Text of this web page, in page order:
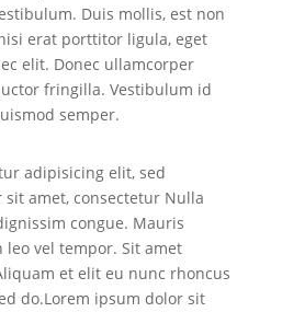
Duis mollis, est non
erat porttitor ligula, eget
elit. Donec ullamcorper
fringilla. Vestibulum id
semper.
adipisicing elit, sed
amet, consectetur Nulla
congue. Mauris
vel tempor. Sit amet
et elit eu nunc rhoncus
do.Lorem ipsum dolor sit